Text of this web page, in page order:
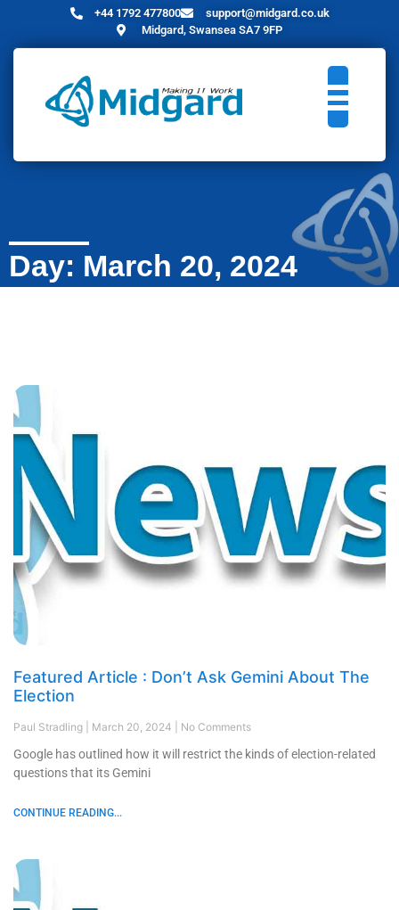
+44 1792 477800
support@midgard.co.uk
Midgard, Swansea SA7 9FP
Day: March 20, 2024
Featured Article : Don’t Ask Gemini About The
Election
Paul Stradling March 20, 2024 No Comments
Google has outlined how it will restrict the kinds of election-related
questions that its Gemini
CONTINUE READING...